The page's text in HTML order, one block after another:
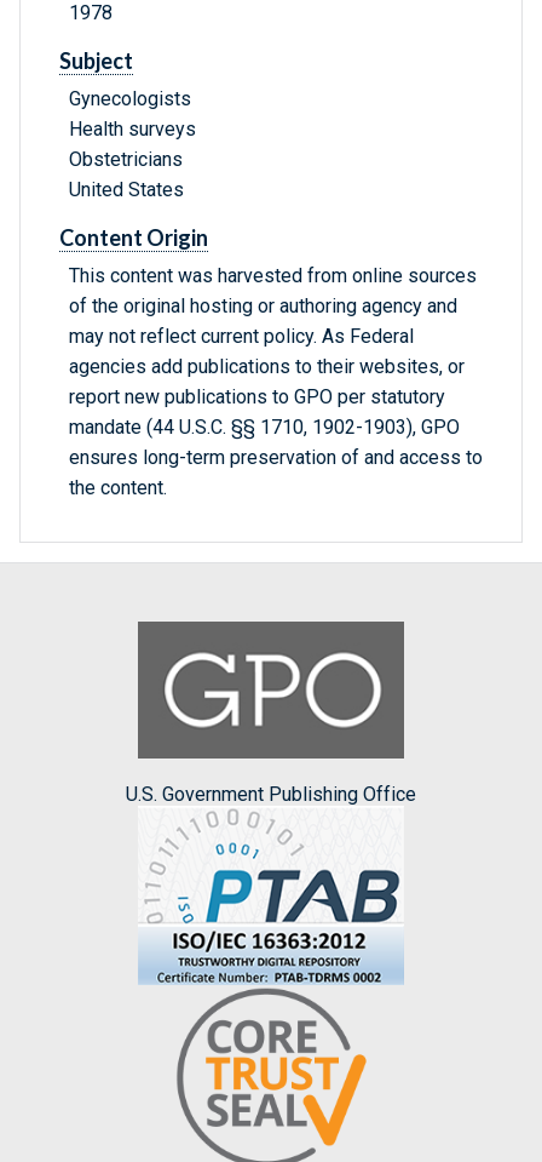
1978
Subject
Gynecologists
Health surveys
Obstetricians
United States
Content Origin
This content was harvested from online sources
of the original hosting or authoring agency and
may not reflect current policy. As Federal
agencies add publications to their websites, or
report new publications to GPO per statutory
mandate (44 U.S.C. §§ 1710, 1902-1903), GPO
ensures long-term preservation of and access to
the content.
U.S. Government Publishing Office